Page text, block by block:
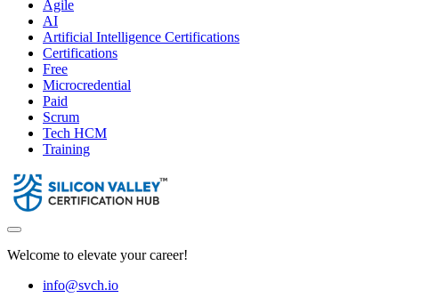
Agile
AI
Artificial Intelligence Certifications
Certifications
Free
Microcredential
Paid
Scrum
Tech HCM
Training
Welcome to elevate your career!
info@svch.io